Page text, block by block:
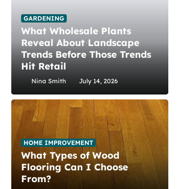
GARDENING
What Wholesale Plants
Reveal About Landscape
Trends Before Those Trends
Hit Retail
Nina Smith July 14, 2026
HOME IMPROVEMENT
What Types of Wood
Flooring Can I Choose
From?